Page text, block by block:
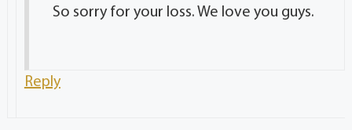
So sorry for your loss. We love you guys.
Reply